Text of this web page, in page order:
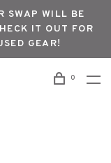
SWAP WILL BE
IT OUT FOR
GEAR!
0